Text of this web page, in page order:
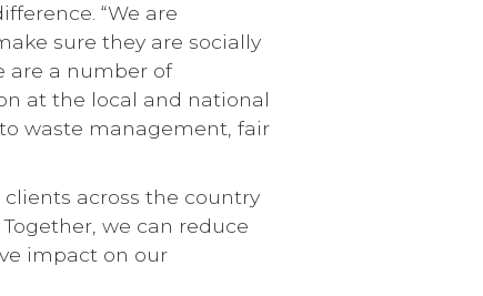
“We are
sure they are socially
are a number of
at the local and national
waste management, fair
across the country
we can reduce
impact on our